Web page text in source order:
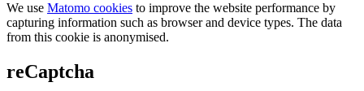
We use Matomo cookies to improve the website performance by
capturing information such as browser and device types. The data
from this cookie is anonymised.
reCaptcha